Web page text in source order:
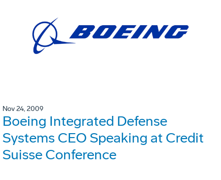
Nov 24, 2009
Boeing Integrated Defense
Systems CEO Speaking at Credit
Suisse Conference